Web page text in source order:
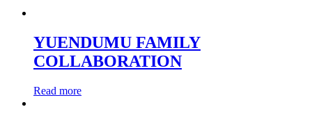
YUENDUMU FAMILY
COLLABORATION
Read more